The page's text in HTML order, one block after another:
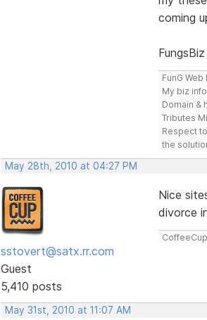
coming
FunG
My biz
Domain &
Tributes
Respect
the
May 28th, 2010 at 04:27 PM
sstovert@satx.rr.com
Guest
5,410 posts
Nice
divorce
May 31st, 2010 at 11:07 AM